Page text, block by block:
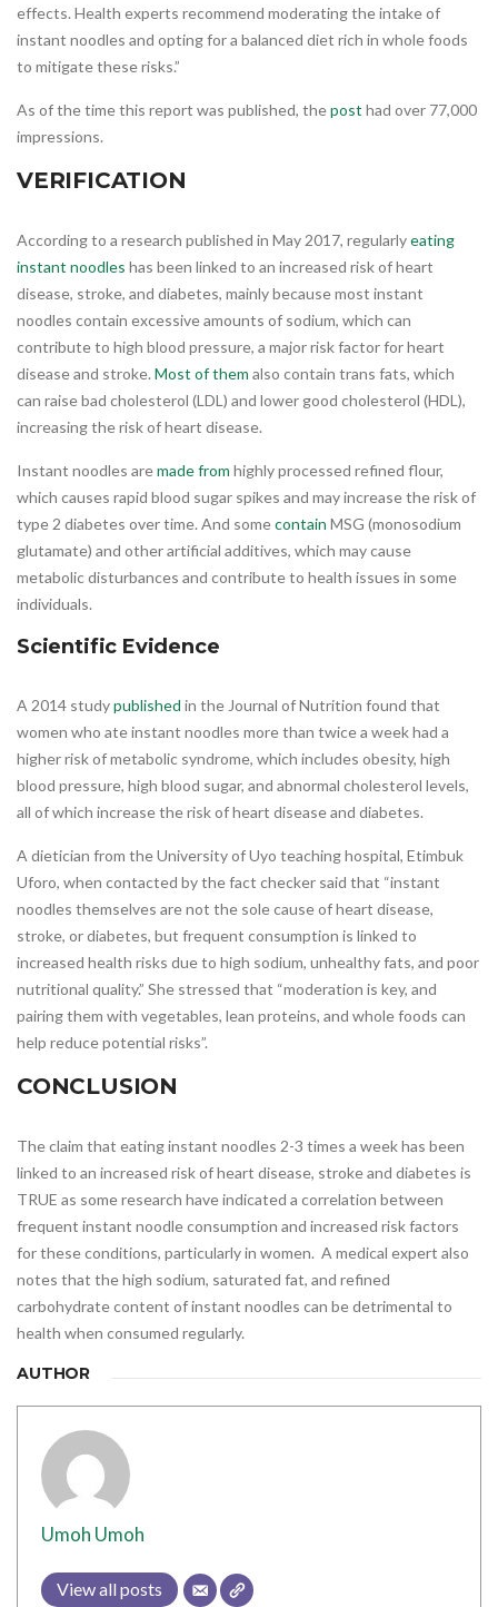
effects. Health experts recommend moderating the intake of
instant noodles and opting for a balanced diet rich in whole foods
to mitigate these risks.”
As of the time this report was published, thepost had over 77,000
impressions.
VERIFICATION
According to a research published in May 2017, regularlyeating
instant noodles has been linked to an increased risk of heart
disease, stroke, and diabetes, mainly because most instant
noodles contain excessive amounts of sodium, which can
contribute to high blood pressure, a major risk factor for heart
disease and stroke. Most of them also contain trans fats, which
can raise bad cholesterol (LDL) and lower good cholesterol (HDL),
increasing the risk of heart disease.
Instant noodles aremade from highly processed refined flour,
which causes rapid blood sugar spikes and may increase the risk of
type 2 diabetes over time. And somecontain MSG (monosodium
glutamate) and other artificial additives, which may cause
metabolic disturbances and contribute to health issues in some
individuals.
Scientific Evidence
A 2014 studypublished in the Journal of Nutrition found that
women who ate instant noodles more than twice a week had a
higher risk of metabolic syndrome, which includes obesity, high
blood pressure, high blood sugar, and abnormal cholesterol levels,
all of which increase the risk of heart disease and diabetes.
A dietician from the University of Uyo teaching hospital, Etimbuk
Uforo, when contacted by the fact checker said that “instant
noodles themselves are not the sole cause of heart disease,
stroke, or diabetes, but frequent consumption is linked to
increased health risks due to high sodium, unhealthy fats, and poor
nutritional quality.” She stressed that “moderation is key, and
pairing them with vegetables, lean proteins, and whole foods can
help reduce potential risks”.
CONCLUSION
The claim that eating instant noodles 2-3 times a week has been
linked to an increased risk of heart disease, stroke and diabetes is
TRUE as some research have indicated a correlation between
frequent instant noodle consumption and increased risk factors
for these conditions, particularly in women. A medical expert also
notes that the high sodium, saturated fat, and refined
carbohydrate content of instant noodles can be detrimental to
health when consumed regularly.
AUTHOR
Umoh Umoh
View all posts